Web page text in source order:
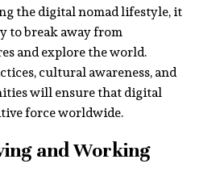
the digital nomad lifestyle, it
to break away from
and explore the world.
cultural awareness, and
will ensure that digital
force worldwide.
and Working